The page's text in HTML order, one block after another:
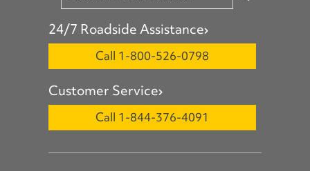
24/7 Roadside Assistance
Call 1-800-526-0798
Customer Service
Call 1-844-376-4091